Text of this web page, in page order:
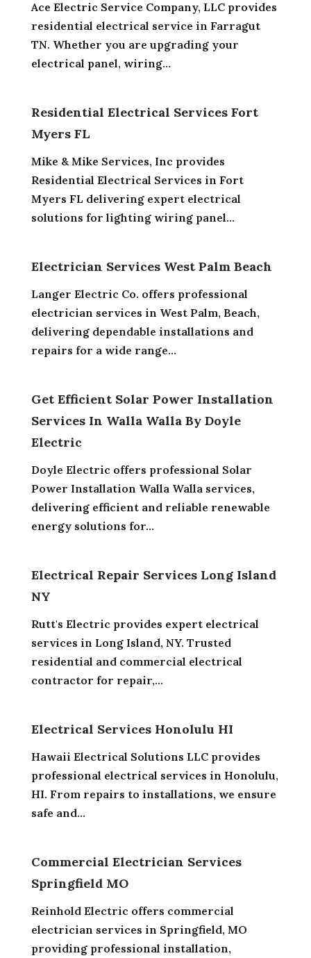
Ace Electric Service Company, LLC provides
residential electrical service in Farragut
TN. Whether you are upgrading your
electrical panel, wiring...
Residential Electrical Services Fort
Myers FL
Mike & Mike Services, Inc provides
Residential Electrical Services in Fort
Myers FL delivering expert electrical
solutions for lighting wiring panel...
Electrician Services West Palm Beach
Langer Electric Co. offers professional
electrician services in West Palm, Beach,
delivering dependable installations and
repairs for a wide range...
Get Efficient Solar Power Installation
Services In Walla Walla By Doyle
Electric
Doyle Electric offers professional Solar
Power Installation Walla Walla services,
delivering efficient and reliable renewable
energy solutions for...
Electrical Repair Services Long Island
NY
Rutt's Electric provides expert electrical
services in Long Island, NY. Trusted
residential and commercial electrical
contractor for repair,...
Electrical Services Honolulu HI
Hawaii Electrical Solutions LLC provides
professional electrical services in Honolulu,
HI. From repairs to installations, we ensure
safe and...
Commercial Electrician Services
Springfield MO
Reinhold Electric offers commercial
electrician services in Springfield, MO
providing professional installation,